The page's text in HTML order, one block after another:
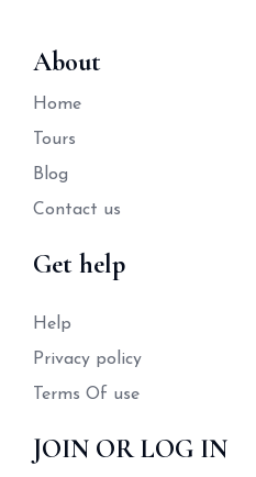
About
Home
Tours
Blog
Contact us
Get help
Help
Privacy policy
Terms Of use
JOIN OR LOG IN